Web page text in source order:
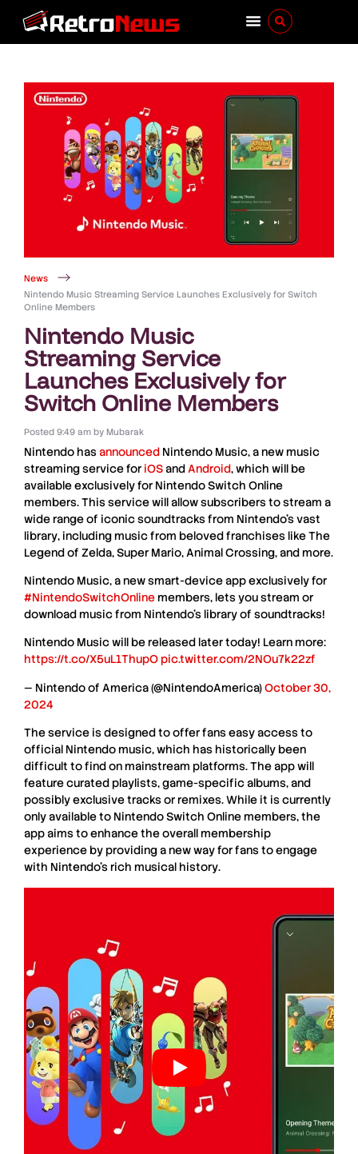
News
Nintendo Music Streaming Service Launches Exclusively for Switch
Online Members
Nintendo Music
Streaming Service
Launches Exclusively for
Switch Online Members
Posted 9:49 am byMubarak
Nintendo hasannounced Nintendo Music, a newmusic
streaming servicefor iOSandAndroid, which will be
available exclusively for Nintendo Switch Online
members. This service will allow subscribers to stream a
wide range of iconic soundtracksfrom Nintendo’s vast
library, including music from beloved franchises likeThe
Legend of Zelda, Super Mario, Animal Crossing, and more.
Nintendo Music, a new smart-device app exclusively for
#NintendoSwitchOnlinemembers, lets you stream or
download music from Nintendo’s library of soundtracks!
Nintendo Music will be released later today! Learn more:
https://t.co/X5uL1ThupO pic.twitter.com/2NOu7k22zf
— Nintendo of America (@NintendoAmerica)October 30,
2024
The service is designed to offer fans easy access to
official Nintendo music, which has historically been
difficult to find on mainstream platforms. The app will
featurecurated playlists,game-specific albums, and
possiblyexclusive tracksorremixes. While it is currently
only available to Nintendo Switch Onlinemembers, the
app aims to enhance the overall membership
experience by providing a new way for fans to engage
with Nintendo’s rich musical history.